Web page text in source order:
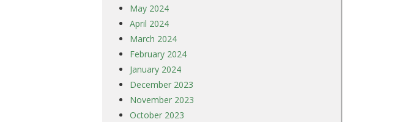
May 2024
April 2024
March 2024
February 2024
January 2024
December 2023
November 2023
October 2023